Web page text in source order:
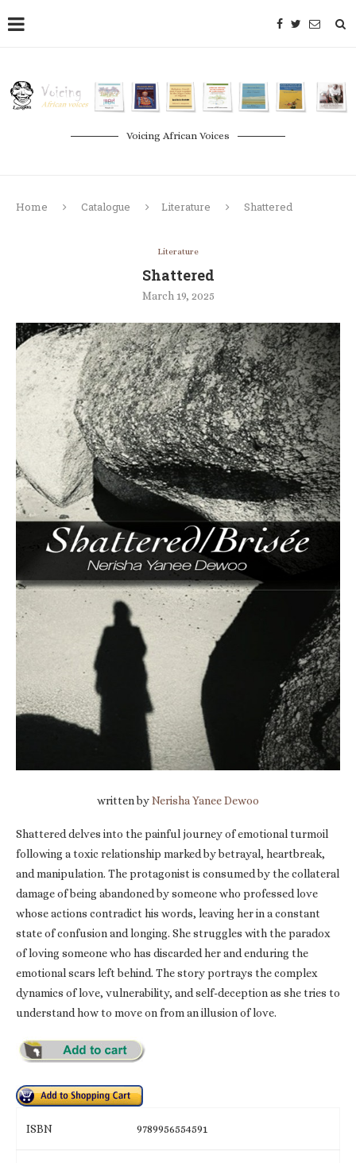
Voicing African Voices
Home Catalogue Literature Shattered
Literature
Shattered
March 19, 2025
written byNerisha Yanee Dewoo
Shattered delves into the painful journey of emotional turmoil
following a toxic relationship marked by betrayal, heartbreak,
and manipulation. The protagonist is consumed by the collateral
damage of being abandoned by someone who professed love
whose actions contradict his words, leaving her in a constant
state of confusion and longing. She struggles with the paradox
of loving someone who has discarded her and enduring the
emotional scars left behind. The story portrays the complex
dynamics of love, vulnerability, and self-deception as she tries to
understand how to move on from an illusion of love.
ISBN 9789956554591